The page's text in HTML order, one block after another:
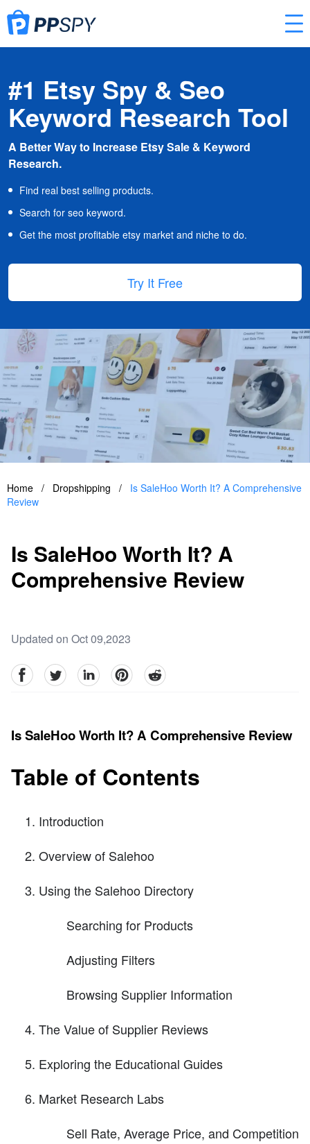
#1 Etsy Spy & Seo
Keyword Research Tool
A Better Way to Increase Etsy Sale & Keyword
Research.
Find real best selling products.
Search for seo keyword.
Get the most profitable etsy market and niche to do.
Try It Free
Home / Dropshipping /
Is SaleHoo Worth It? A Comprehensive
Review
Is SaleHoo Worth It? A
Comprehensive Review
Updated on Oct 09,2023
facebookTwitter linkedinpinterestreddit
Is SaleHoo Worth It? A Comprehensive Review
Table of Contents
Introduction
Overview of Salehoo
Using the Salehoo Directory
Searching for Products
Adjusting Filters
Browsing Supplier Information
The Value of Supplier Reviews
Exploring the Educational Guides
Market Research Labs
Sell Rate, Average Price, and Competition